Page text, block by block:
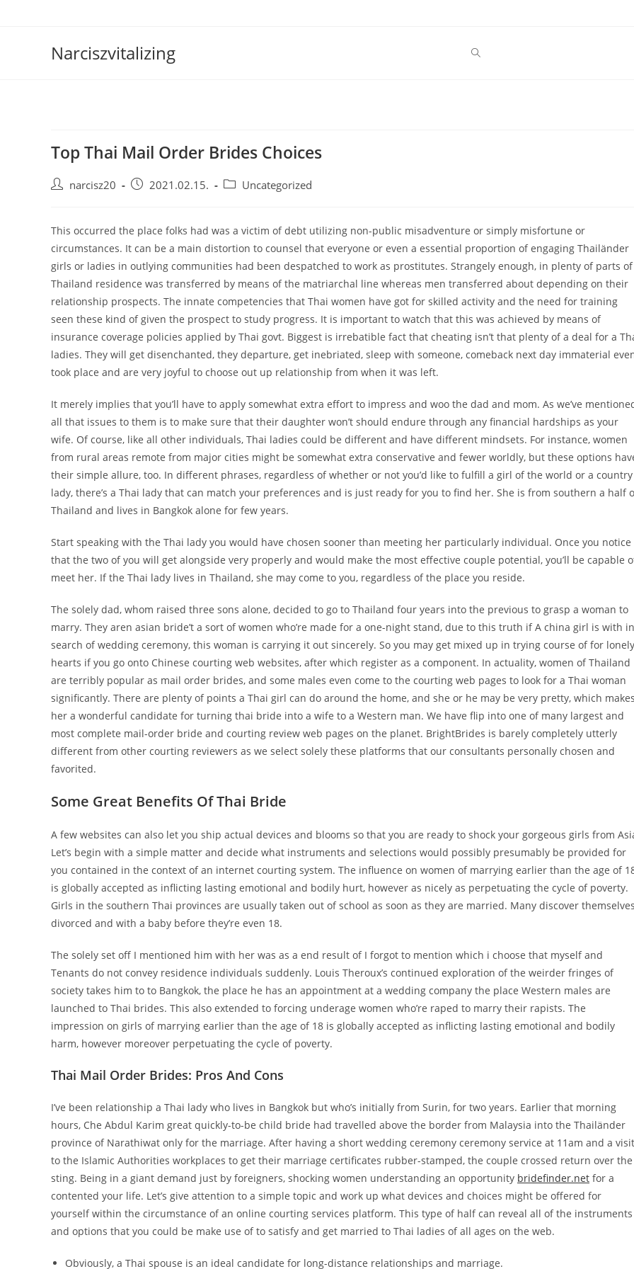
Narciszvitalizing
Top Thai Mail Order Brides Choices
Post narcisz20
Post 2021.02.15.
Post Uncategorized
This occurred the place folks had was a victim of debt utilizing non-public misadventure or simply misfortune or
circumstances. It can be a main distortion to counsel that everyone or even a essential proportion of engaging Thailänder
girls or ladies in outlying communities had been despatched to work as prostitutes. Strangely enough, in plenty of parts of
Thailand residence was transferred by means of the matriarchal line whereas men transferred about depending on their
relationship prospects. The innate competencies that Thai women have got for skilled activity and the need for training
seen these kind of given the prospect to study progress. It is important to watch that this was achieved by means of
insurance coverage policies applied by Thai govt. Biggest is irrebatible fact that cheating isn’t that plenty of a deal for a
ladies. They will get disenchanted, they departure, get inebriated, sleep with someone, comeback next day immaterial
took place and are very joyful to choose out up relationship from when it was left.
It merely implies that you’ll have to apply somewhat extra effort to impress and woo the dad and mom. As we’ve
all that issues to them is to make sure that their daughter won’t should endure through any financial hardships as your
wife. Of course, like all other individuals, Thai ladies could be different and have different mindsets. For instance, women
from rural areas remote from major cities might be somewhat extra conservative and fewer worldly, but these options
their simple allure, too. In different phrases, regardless of whether or not you’d like to fulfill a girl of the world or a country
lady, there’s a Thai lady that can match your preferences and is just ready for you to find her. She is from southern a half
Thailand and lives in Bangkok alone for few years.
Start speaking with the Thai lady you would have chosen sooner than meeting her particularly individual. Once you notice
that the two of you will get alongside very properly and would make the most effective couple potential, you’ll be capable
meet her. If the Thai lady lives in Thailand, she may come to you, regardless of the place you reside.
The solely dad, whom raised three sons alone, decided to go to Thailand four years into the previous to grasp a woman to
marry. They aren asian bride’t a sort of women who’re made for a one-night stand, due to this truth if A china girl is with in
search of wedding ceremony, this woman is carrying it out sincerely. So you may get mixed up in trying course of for lonely
hearts if you go onto Chinese courting web websites, after which register as a component. In actuality, women of Thailand
are terribly popular as mail order brides, and some males even come to the courting web pages to look for a Thai woman
significantly. There are plenty of points a Thai girl can do around the home, and she or he may be very pretty, which makes
her a wonderful candidate for turning thai bride into a wife to a Western man. We have flip into one of many largest and
most complete mail-order bride and courting review web pages on the planet. BrightBrides is barely completely utterly
different from other courting reviewers as we select solely these platforms that our consultants personally chosen and
favorited.
Some Great Benefits Of Thai Bride
A few websites can also let you ship actual devices and blooms so that you are ready to shock your gorgeous girls from
Let’s begin with a simple matter and decide what instruments and selections would possibly presumably be provided for
you contained in the context of an internet courting system. The influence on women of marrying earlier than the age of
is globally accepted as inflicting lasting emotional and bodily hurt, however as nicely as perpetuating the cycle of poverty.
Girls in the southern Thai provinces are usually taken out of school as soon as they are married. Many discover themselves
divorced and with a baby before they’re even 18.
The solely set off I mentioned him with her was as a end result of I forgot to mention which i choose that myself and
Tenants do not convey residence individuals suddenly. Louis Theroux’s continued exploration of the weirder fringes of
society takes him to to Bangkok, the place he has an appointment at a wedding company the place Western males are
launched to Thai brides. This also extended to forcing underage women who’re raped to marry their rapists. The
impression on girls of marrying earlier than the age of 18 is globally accepted as inflicting lasting emotional and bodily
harm, however moreover perpetuating the cycle of poverty.
Thai Mail Order Brides: Pros And Cons
I’ve been relationship a Thai lady who lives in Bangkok but who’s initially from Surin, for two years. Earlier that morning
hours, Che Abdul Karim great quickly-to-be child bride had travelled above the border from Malaysia into the Thailänder
province of Narathiwat only for the marriage. After having a short wedding ceremony ceremony service at 11am and a visit
to the Islamic Authorities workplaces to get their marriage certificates rubber-stamped, the couple crossed return over the
sting. Being in a giant demand just by foreigners, shocking women understanding an opportunity bridefinder.net for a
contented your life. Let’s give attention to a simple topic and work up what devices and choices might be offered for
yourself within the circumstance of an online courting services platform. This type of half can reveal all of the instruments
and options that you could be make use of to satisfy and get married to Thai ladies of all ages on the web.
Obviously, a Thai spouse is an ideal candidate for long-distance relationships and marriage.